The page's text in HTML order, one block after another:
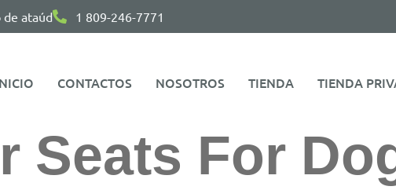
ataúd 1 809-246-7771
CONTACTOS NOSOTROS TIENDA TIENDA
Seats For